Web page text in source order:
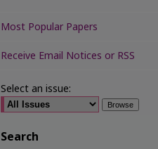
Most Popular Papers
Receive Email Notices or RSS
Select an issue:
Search